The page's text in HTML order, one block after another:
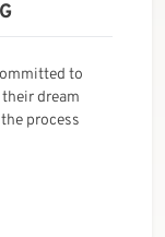
to
dream
process